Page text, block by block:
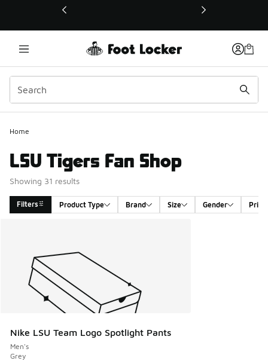
This link will open in a new window
Home
LSU Tigers Fan Shop
Showing 31 results
Filters Product Type Brand Size Gender Price
Nike LSU Team Logo Spotlight Pants
Men's
Grey